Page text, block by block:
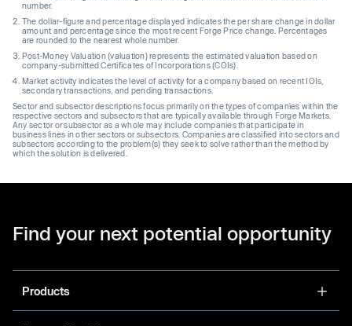
number.
The dollar-figure and percentage displayed indicates the per share change in dollar
amount and percentage since the most recent Forge Price change. Percentages
are rounded to the nearest whole number.
Post-Money Valuation (valuation) represents the estimated valuation based on
company-submitted Certificates of Incorporations (COIs).
Market activity indicates the level of activity for a company based on recent IOIs,
secondary transactions, and pending transactions.
Sector and subsector descriptions focus primarily on the types of companies within the
respective sectors and subsectors that are typically available through Forge Markets.
Any sector or subsector as a whole may include companies that participate in
business lines in other sectors or subsectors. Companies are classified into sectors and
subsectors according to the problem(s) they seek to solve rather than the method by
which the solution is delivered.
Find your next potential opportunity
Products